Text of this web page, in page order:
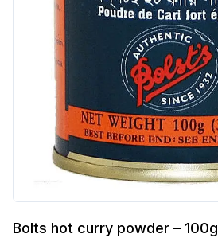
Bolts hot curry powder – 100g